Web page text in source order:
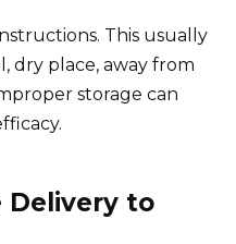
This usually
dry place, away from
storage can
Delivery to